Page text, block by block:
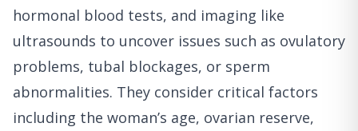
hormonal blood tests, and imaging like
ultrasounds to uncover issues such as ovulatory
problems, tubal blockages, or sperm
abnormalities. They consider critical factors
including the woman’s age, ovarian reserve,